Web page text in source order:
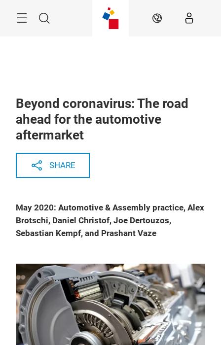
Search EN
Beyond coronavirus: The road
ahead for the automotive
aftermarket
SHARE
May 2020: Automotive & Assembly practice, Alex
Brotschi, Daniel Christof, Joe Dertouzos,
Sebastian Kempf, and Prashant Vaze